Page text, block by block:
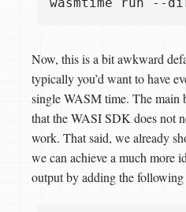
Now, this is a bit awkward
typically you’d want to have
single WASM time. The main
that the WASI SDK does not
work. That said, we already
we can achieve a much more
output by adding the